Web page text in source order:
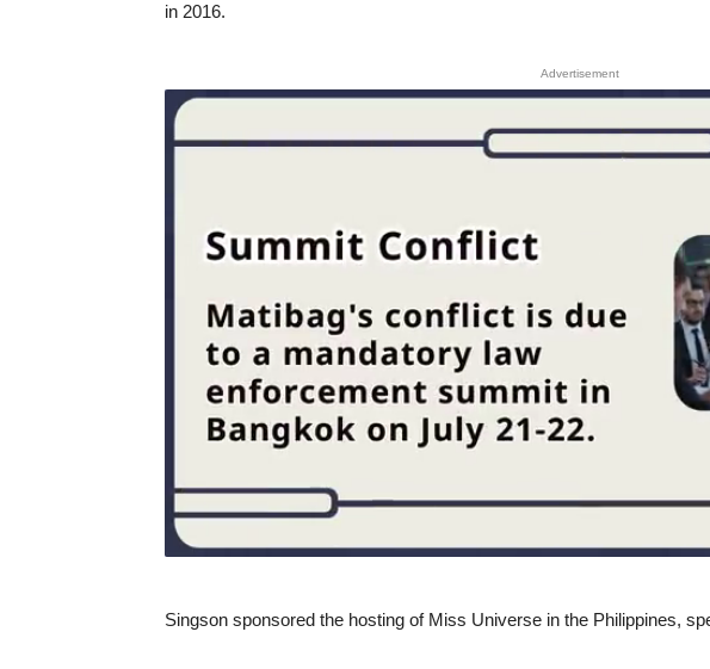
in 2016.
Advertisement
Singson sponsored the hosting of Miss Universe in the Philippines,